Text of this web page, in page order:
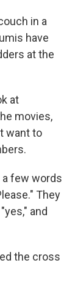
in a
have
at the
at
movies,
want to
a few words
They
and
the cross